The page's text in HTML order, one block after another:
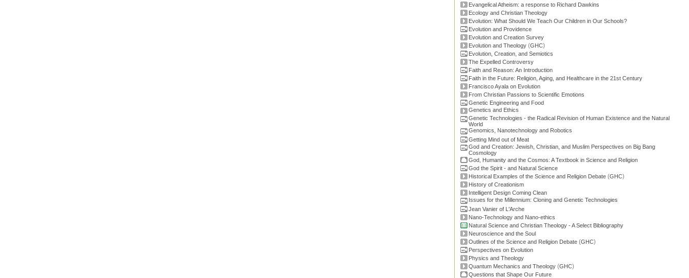
Evangelical Atheism: a response to Richard Dawkins
Ecology and Christian Theology
Evolution: What Should We Teach Our Children in Our Schools?
Evolution and Providence
Evolution and Creation Survey
Evolution and Theology (GHC)
Evolution, Creation, and Semiotics
The Expelled Controversy
Faith and Reason: An Introduction
Faith in the Future: Religion, Aging, and Healthcare in the 21st Century
Francisco Ayala on Evolution
From Christian Passions to Scientific Emotions
Genetic Engineering and Food
Genetics and Ethics
Genetic Technologies - the Radical Revision of Human Existence and the Natural
World
Genomics, Nanotechnology and Robotics
Getting Mind out of Meat
God and Creation: Jewish, Christian, and Muslim Perspectives on Big Bang
Cosmology
God, Humanity and the Cosmos: A Textbook in Science and Religion
God the Spirit - and Natural Science
Historical Examples of the Science and Religion Debate (GHC)
History of Creationism
Intelligent Design Coming Clean
Issues for the Millennium: Cloning and Genetic Technologies
Jean Vanier of L'Arche
Nano-Technology and Nano-ethics
Natural Science and Christian Theology - A Select Bibliography
Neuroscience and the Soul
Outlines of the Science and Religion Debate (GHC)
Perspectives on Evolution
Physics and Theology
Quantum Mechanics and Theology (GHC)
Questions that Shape Our Future